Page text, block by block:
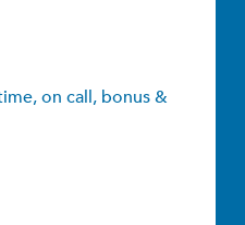
on call, bonus &